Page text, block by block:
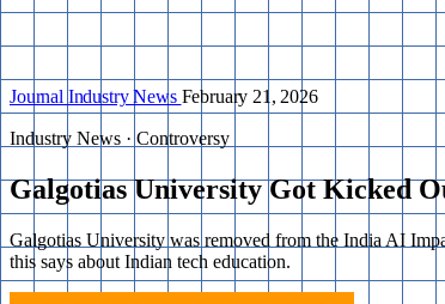
Journal Industry News February 21, 2026
Industry News · Controversy
Galgotias University Got Kicked
Galgotias University was removed from the India AI
this says about Indian tech education.